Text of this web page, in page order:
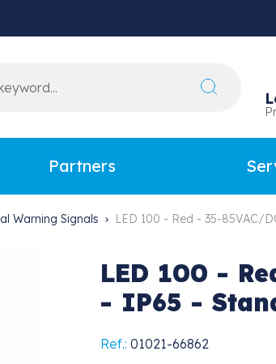
Partners
Warning Signals LED 100 - Red - 35-85VAC/
LED 100 -
- IP65 -
Ref.: 01021-66862